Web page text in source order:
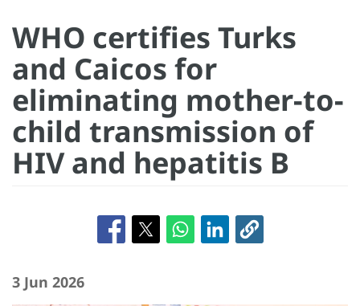
WHO certifies Turks
and Caicos for
eliminating mother-to-
child transmission of
HIV and hepatitis B
3 Jun 2026